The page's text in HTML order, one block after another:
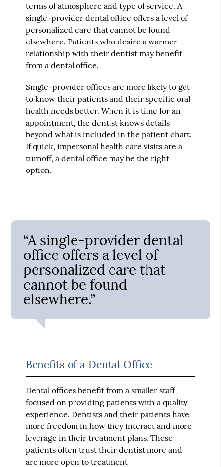
terms of atmosphere and type of service. A
single-provider dental office offers a level of
personalized care that cannot be found
elsewhere. Patients who desire a warmer
relationship with their dentist may benefit
from a dental office.
Single-provider offices are more likely to get
to know their patients and their specific oral
health needs better. When it is time for an
appointment, the dentist knows details
beyond what is included in the patient chart.
If quick, impersonal health care visits are a
turnoff, a dental office may be the right
option.
“A single-provider dental
office offers a level of
personalized care that
cannot be found
elsewhere.”
Benefits of a Dental Office
Dental offices benefit from a smaller staff
focused on providing patients with a quality
experience. Dentists and their patients have
more freedom in how they interact and more
leverage in their treatment plans. These
patients often trust their dentist more and
are more open to treatment